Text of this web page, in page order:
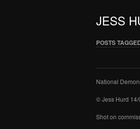
JESS
POSTS
National
© Jess Hurd
Shot on